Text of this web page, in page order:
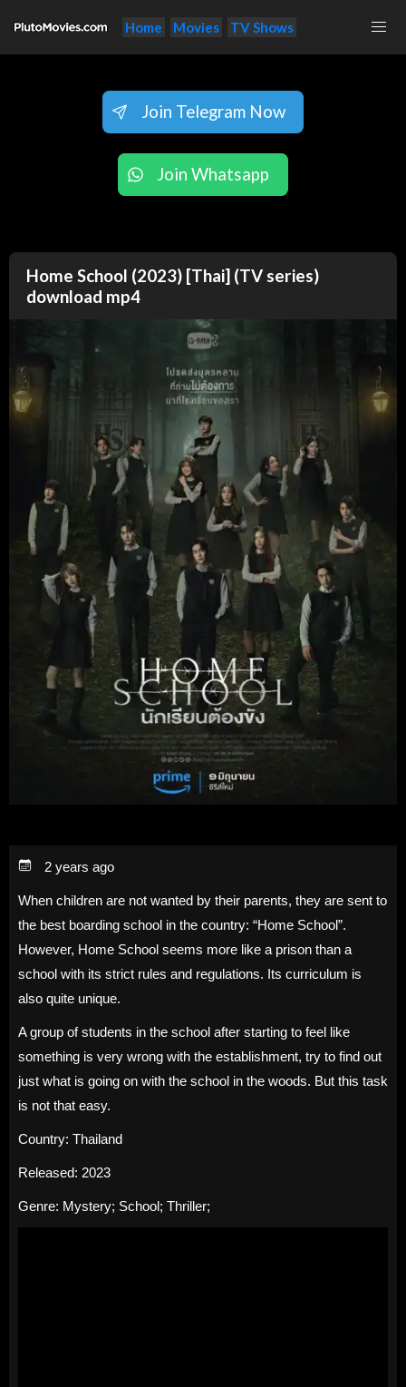
Home Movies TV Shows
Join Telegram Now
Join Whatsapp
Home School (2023) [Thai] (TV series)
download mp4
2 years ago
When children are not wanted by their parents, they are sent to
the best boarding school in the country: “Home School”.
However, Home School seems more like a prison than a
school with its strict rules and regulations. Its curriculum is
also quite unique.
A group of students in the school after starting to feel like
something is very wrong with the establishment, try to find out
just what is going on with the school in the woods. But this task
is not that easy.
Country: Thailand
Released: 2023
Genre: Mystery; School; Thriller;